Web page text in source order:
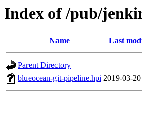
Index of /pub/
Name Last
Parent Directory
blueocean-git-pipeline.hpi 2019-03-